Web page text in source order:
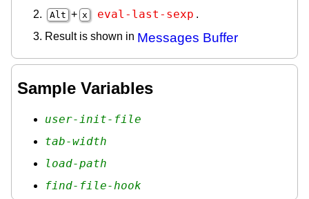
Alt + x eval-last-sexp .
Result is shown in Messages Buffer
Sample Variables
user-init-file
tab-width
load-path
find-file-hook